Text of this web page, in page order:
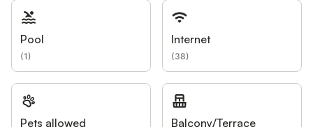
Pool
(1)
Internet
(38)
Pets allowed Balcony/Terrace